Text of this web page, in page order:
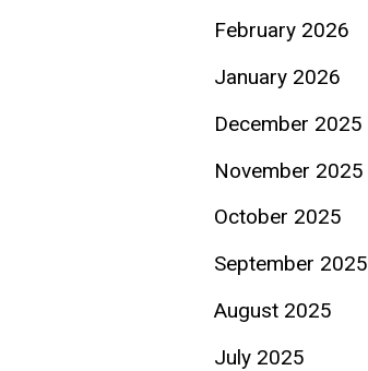
February 2026
January 2026
December 2025
November 2025
October 2025
September 2025
August 2025
July 2025